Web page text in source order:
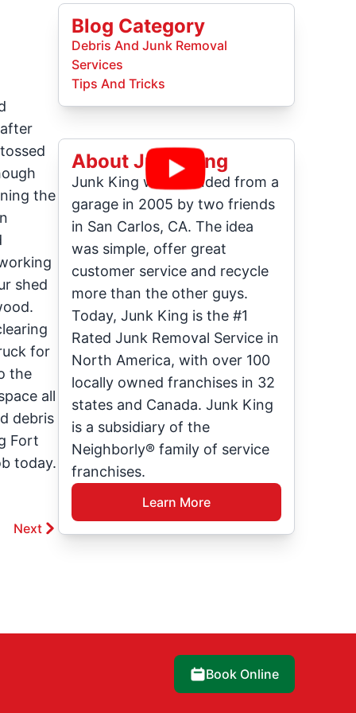
the
shed
for
the
all
debris
Fort
today.
Next
Blog Category
Debris And Junk Removal
Services
Tips And Tricks
About Junk King
Junk King was founded from a
garage in 2005 by two friends
in San Carlos, CA. The idea
was simple, offer great
customer service and recycle
more than the other guys.
Today, Junk King is the #1
Rated Junk Removal Service in
North America, with over 100
locally owned franchises in 32
states and Canada. Junk King
is a subsidiary of the
Neighborly® family of service
franchises.
Learn More
Book Online